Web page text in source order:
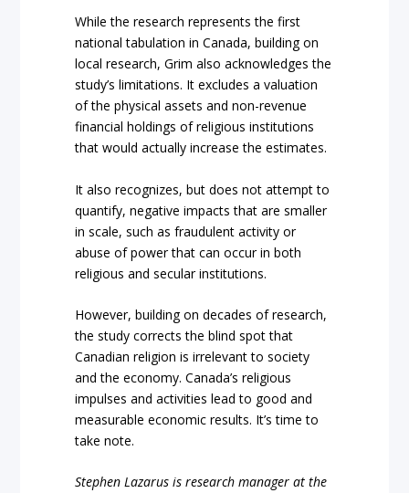
While the research represents the first
national tabulation in Canada, building on
local research, Grim also acknowledges the
study’s limitations. It excludes a valuation
of the physical assets and non-revenue
financial holdings of religious institutions
that would actually increase the estimates.
It also recognizes, but does not attempt to
quantify, negative impacts that are smaller
in scale, such as fraudulent activity or
abuse of power that can occur in both
religious and secular institutions.
However, building on decades of research,
the study corrects the blind spot that
Canadian religion is irrelevant to society
and the economy. Canada’s religious
impulses and activities lead to good and
measurable economic results. It’s time to
take note.
Stephen Lazarus is research manager at the